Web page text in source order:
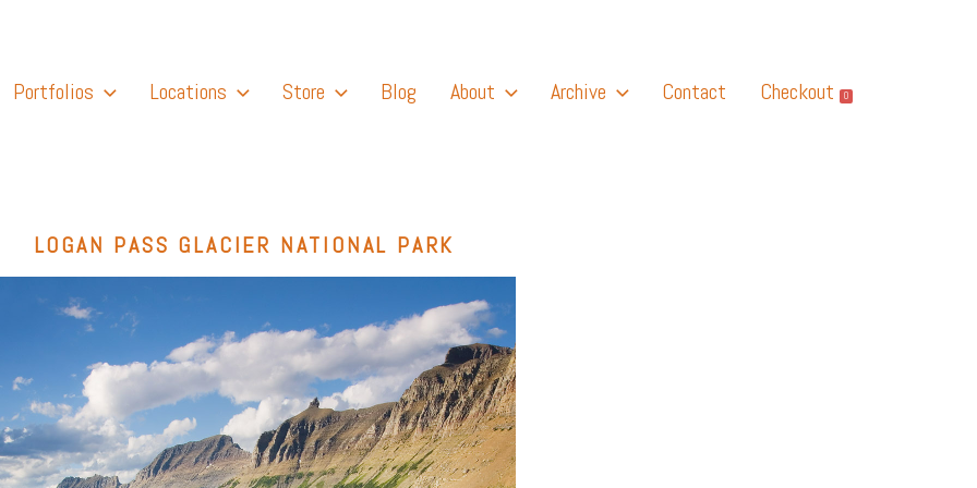
Portfolios Locations Store Blog About Archive Contact Checkout 0
LOGAN PASS GLACIER NATIONAL PARK